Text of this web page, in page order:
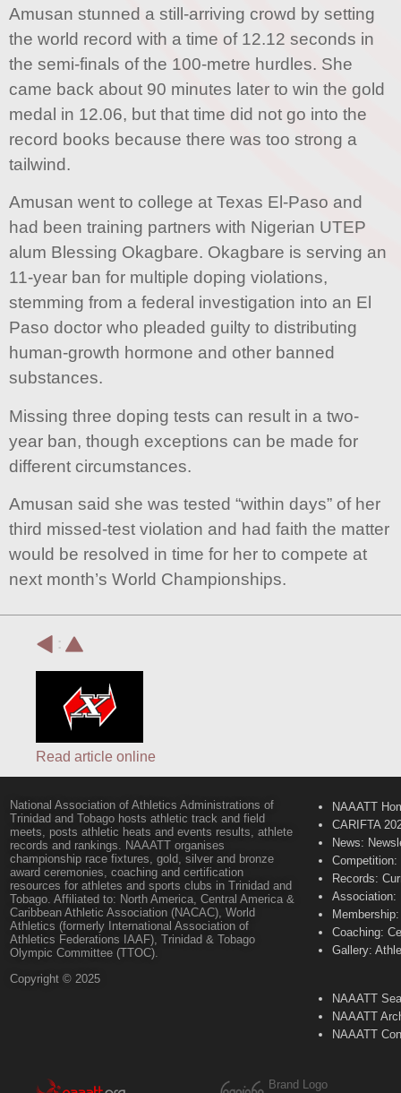
Amusan stunned a still-arriving crowd by setting
the world record with a time of 12.12 seconds in
the semi-finals of the 100-metre hurdles. She
came back about 90 minutes later to win the gold
medal in 12.06, but that time did not go into the
record books because there was too strong a
tailwind.
Amusan went to college at Texas El-Paso and
had been training partners with Nigerian UTEP
alum Blessing Okagbare. Okagbare is serving an
11-year ban for multiple doping violations,
stemming from a federal investigation into an El
Paso doctor who pleaded guilty to distributing
human-growth hormone and other banned
substances.
Missing three doping tests can result in a two-
year ban, though exceptions can be made for
different circumstances.
Amusan said she was tested “within days” of her
third missed-test violation and had faith the matter
would be resolved in time for her to compete at
next month’s World Championships.
:
Read article online
National Association of Athletics Administrations of
Trinidad and Tobago hosts athletic track and field
meets, posts athletic heats and events results, athlete
records and rankings. NAAATT organises
championship race fixtures, gold, silver and bronze
award ceremonies, coaching and certification
resources for athletes and sports clubs in Trinidad and
Tobago. Affiliated to: North America, Central America &
Caribbean Athletic Association (NACAC), World
Athletics (formerly International Association of
Athletics Federations IAAF), Trinidad & Tobago
Olympic Committee (TTOC).
Copyright © 2025
NAAATT
CARIFTA
News:
Records:
Association:
Coaching:
Gallery:
NAAATT
NAAATT
NAAATT
Brand Logo